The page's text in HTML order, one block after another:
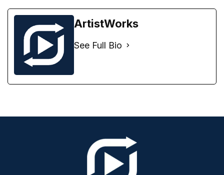
ArtistWorks
See Full Bio